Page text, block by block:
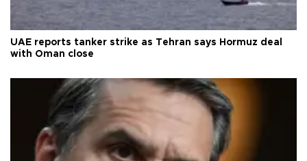
UAE reports tanker strike as Tehran says Hormuz deal
with Oman close